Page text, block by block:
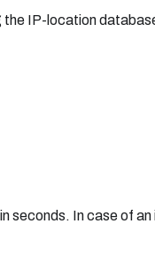
IP-location
In case of an